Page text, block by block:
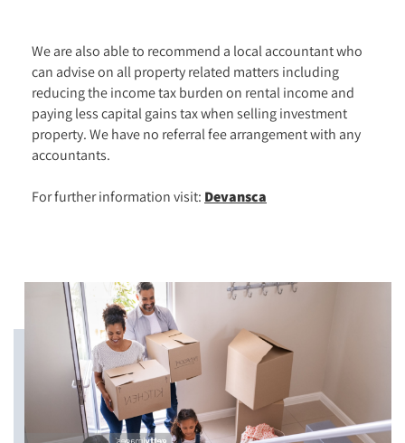
We are also able to recommend a local accountant who
can advise on all property related matters including
reducing the income tax burden on rental income and
paying less capital gains tax when selling investment
property. We have no referral fee arrangement with any
accountants.
For further information visit: Devansca